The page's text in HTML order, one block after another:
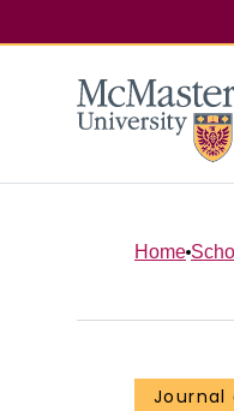
Home
Journal